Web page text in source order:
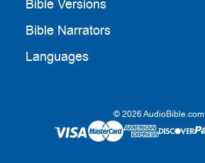
Bible Versions
Bible Narrators
Languages
© 2026 AudioBible.com